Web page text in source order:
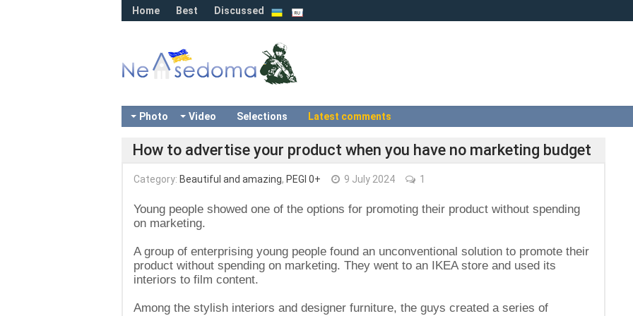
Home Best Discussed
Photo Video Selections Latest comments
How to advertise your product when you have no marketing budget
Category: Beautiful and amazing, PEGI 0+ 9 July 2024 1
Young people showed one of the options for promoting their product without spending
on marketing.
A group of enterprising young people found an unconventional solution to promote their
product without spending on marketing. They went to an IKEA store and used its
interiors to film content.
Among the stylish interiors and designer furniture, the guys created a series of